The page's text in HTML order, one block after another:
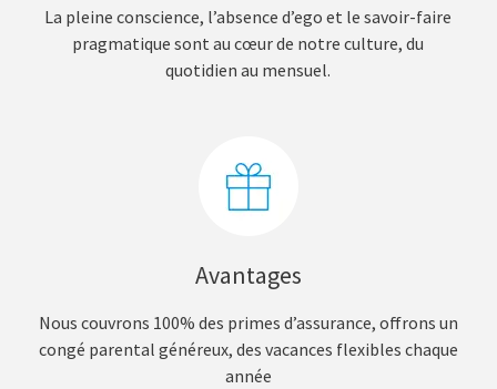
La pleine conscience, l’absence d’ego et le savoir-faire
pragmatique sont au cœur de notre culture, du
quotidien au mensuel.
Avantages
Nous couvrons 100% des primes d’assurance, offrons un
congé parental généreux, des vacances flexibles chaque
année